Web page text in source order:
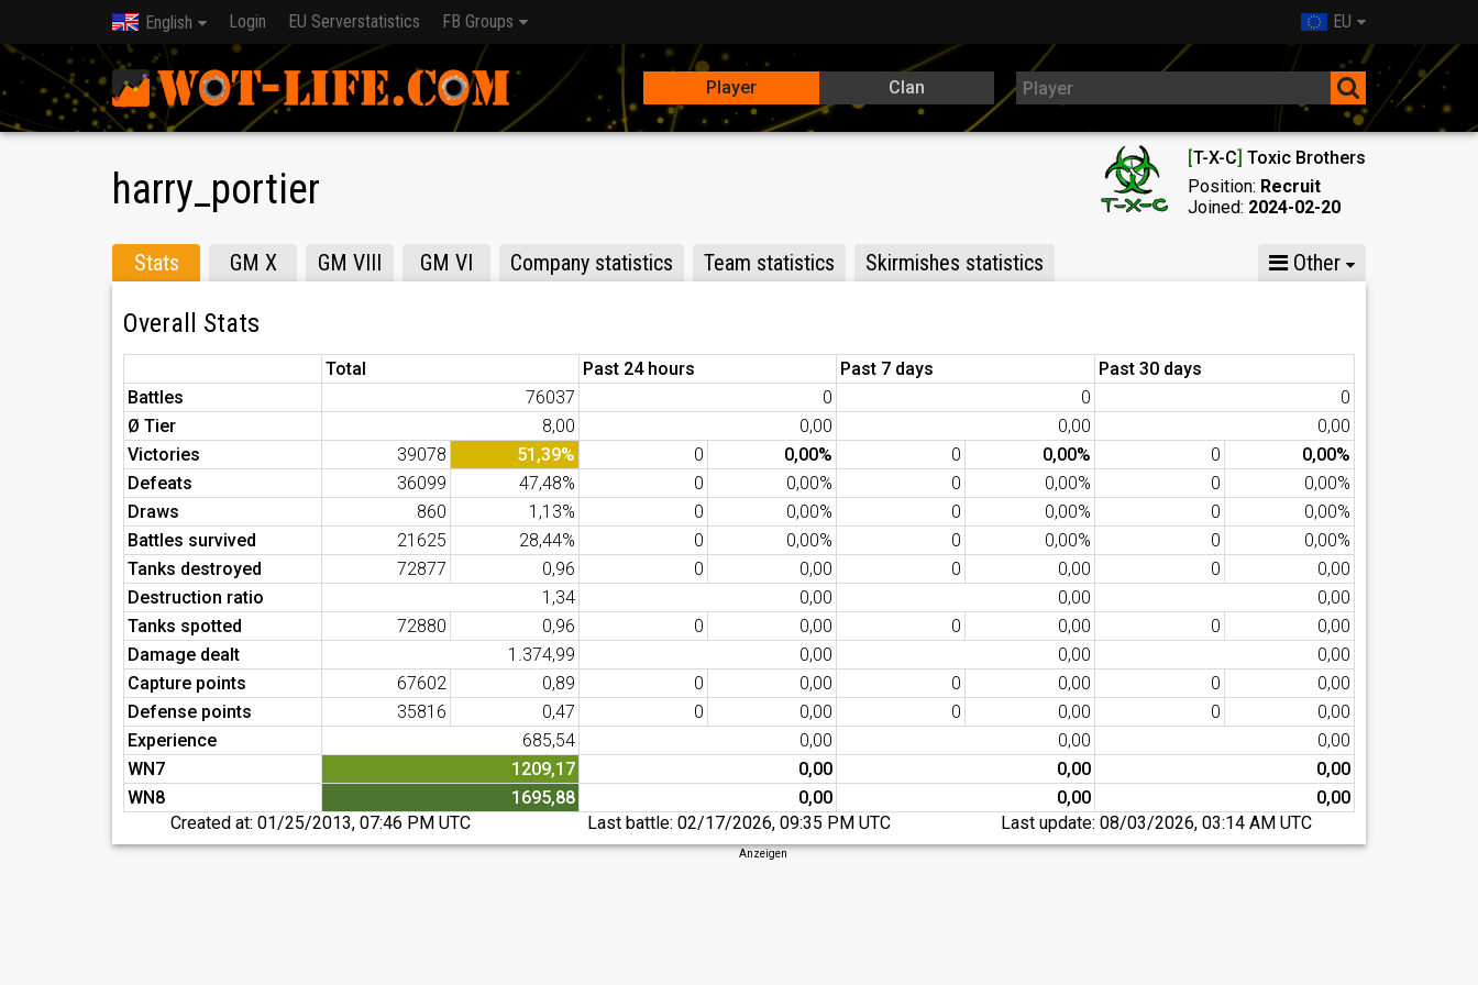
English EU
Login EU Serverstatistics FB Groups
Player Clan
harry_portier
[T-X-C] Toxic Brothers
Position: Recruit
Joined: 2024-02-20
Stats GM X GM VIII GM VI Company statistics Team statistics Skirmishes statistics Other
Overall Stats
Total Past 24 hours Past 7 days
Past 30 days
Battles
76037 0 0
0
Ø Tier
8,00 0,00 0,00
0,00
Victories
39078 51,39% 0 0,00% 0 0,00% 0
0,00%
Defeats
36099 47,48% 0 0,00% 0 0,00% 0
0,00%
Draws
860 1,13% 0 0,00% 0 0,00% 0
0,00%
Battles survived
21625 28,44% 0 0,00% 0 0,00% 0
0,00%
Tanks destroyed
72877 0,96 0 0,00 0 0,00 0
0,00
Destruction ratio
1,34 0,00 0,00
0,00
Tanks spotted
72880 0,96 0 0,00 0 0,00 0
0,00
Damage dealt
1.374,99 0,00 0,00
0,00
Capture points
67602 0,89 0 0,00 0 0,00 0
0,00
Defense points
35816 0,47 0 0,00 0 0,00 0
0,00
Experience
685,54 0,00 0,00
0,00
WN7
1209,17 0,00 0,00
0,00
WN8
1695,88 0,00 0,00
0,00
Created at:01/25/2013, 07:46 PM UTC Last battle: 02/17/2026, 09:35 PM UTC Last update:08/03/2026, 03:14 AM UTC
Anzeigen